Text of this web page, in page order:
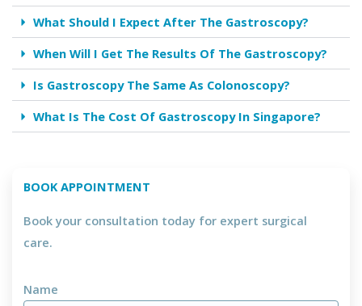
What Should I Expect After The Gastroscopy?
When Will I Get The Results Of The Gastroscopy?
Is Gastroscopy The Same As Colonoscopy?
What Is The Cost Of Gastroscopy In Singapore?
BOOK APPOINTMENT
Book your consultation today for expert surgical
care.
Name